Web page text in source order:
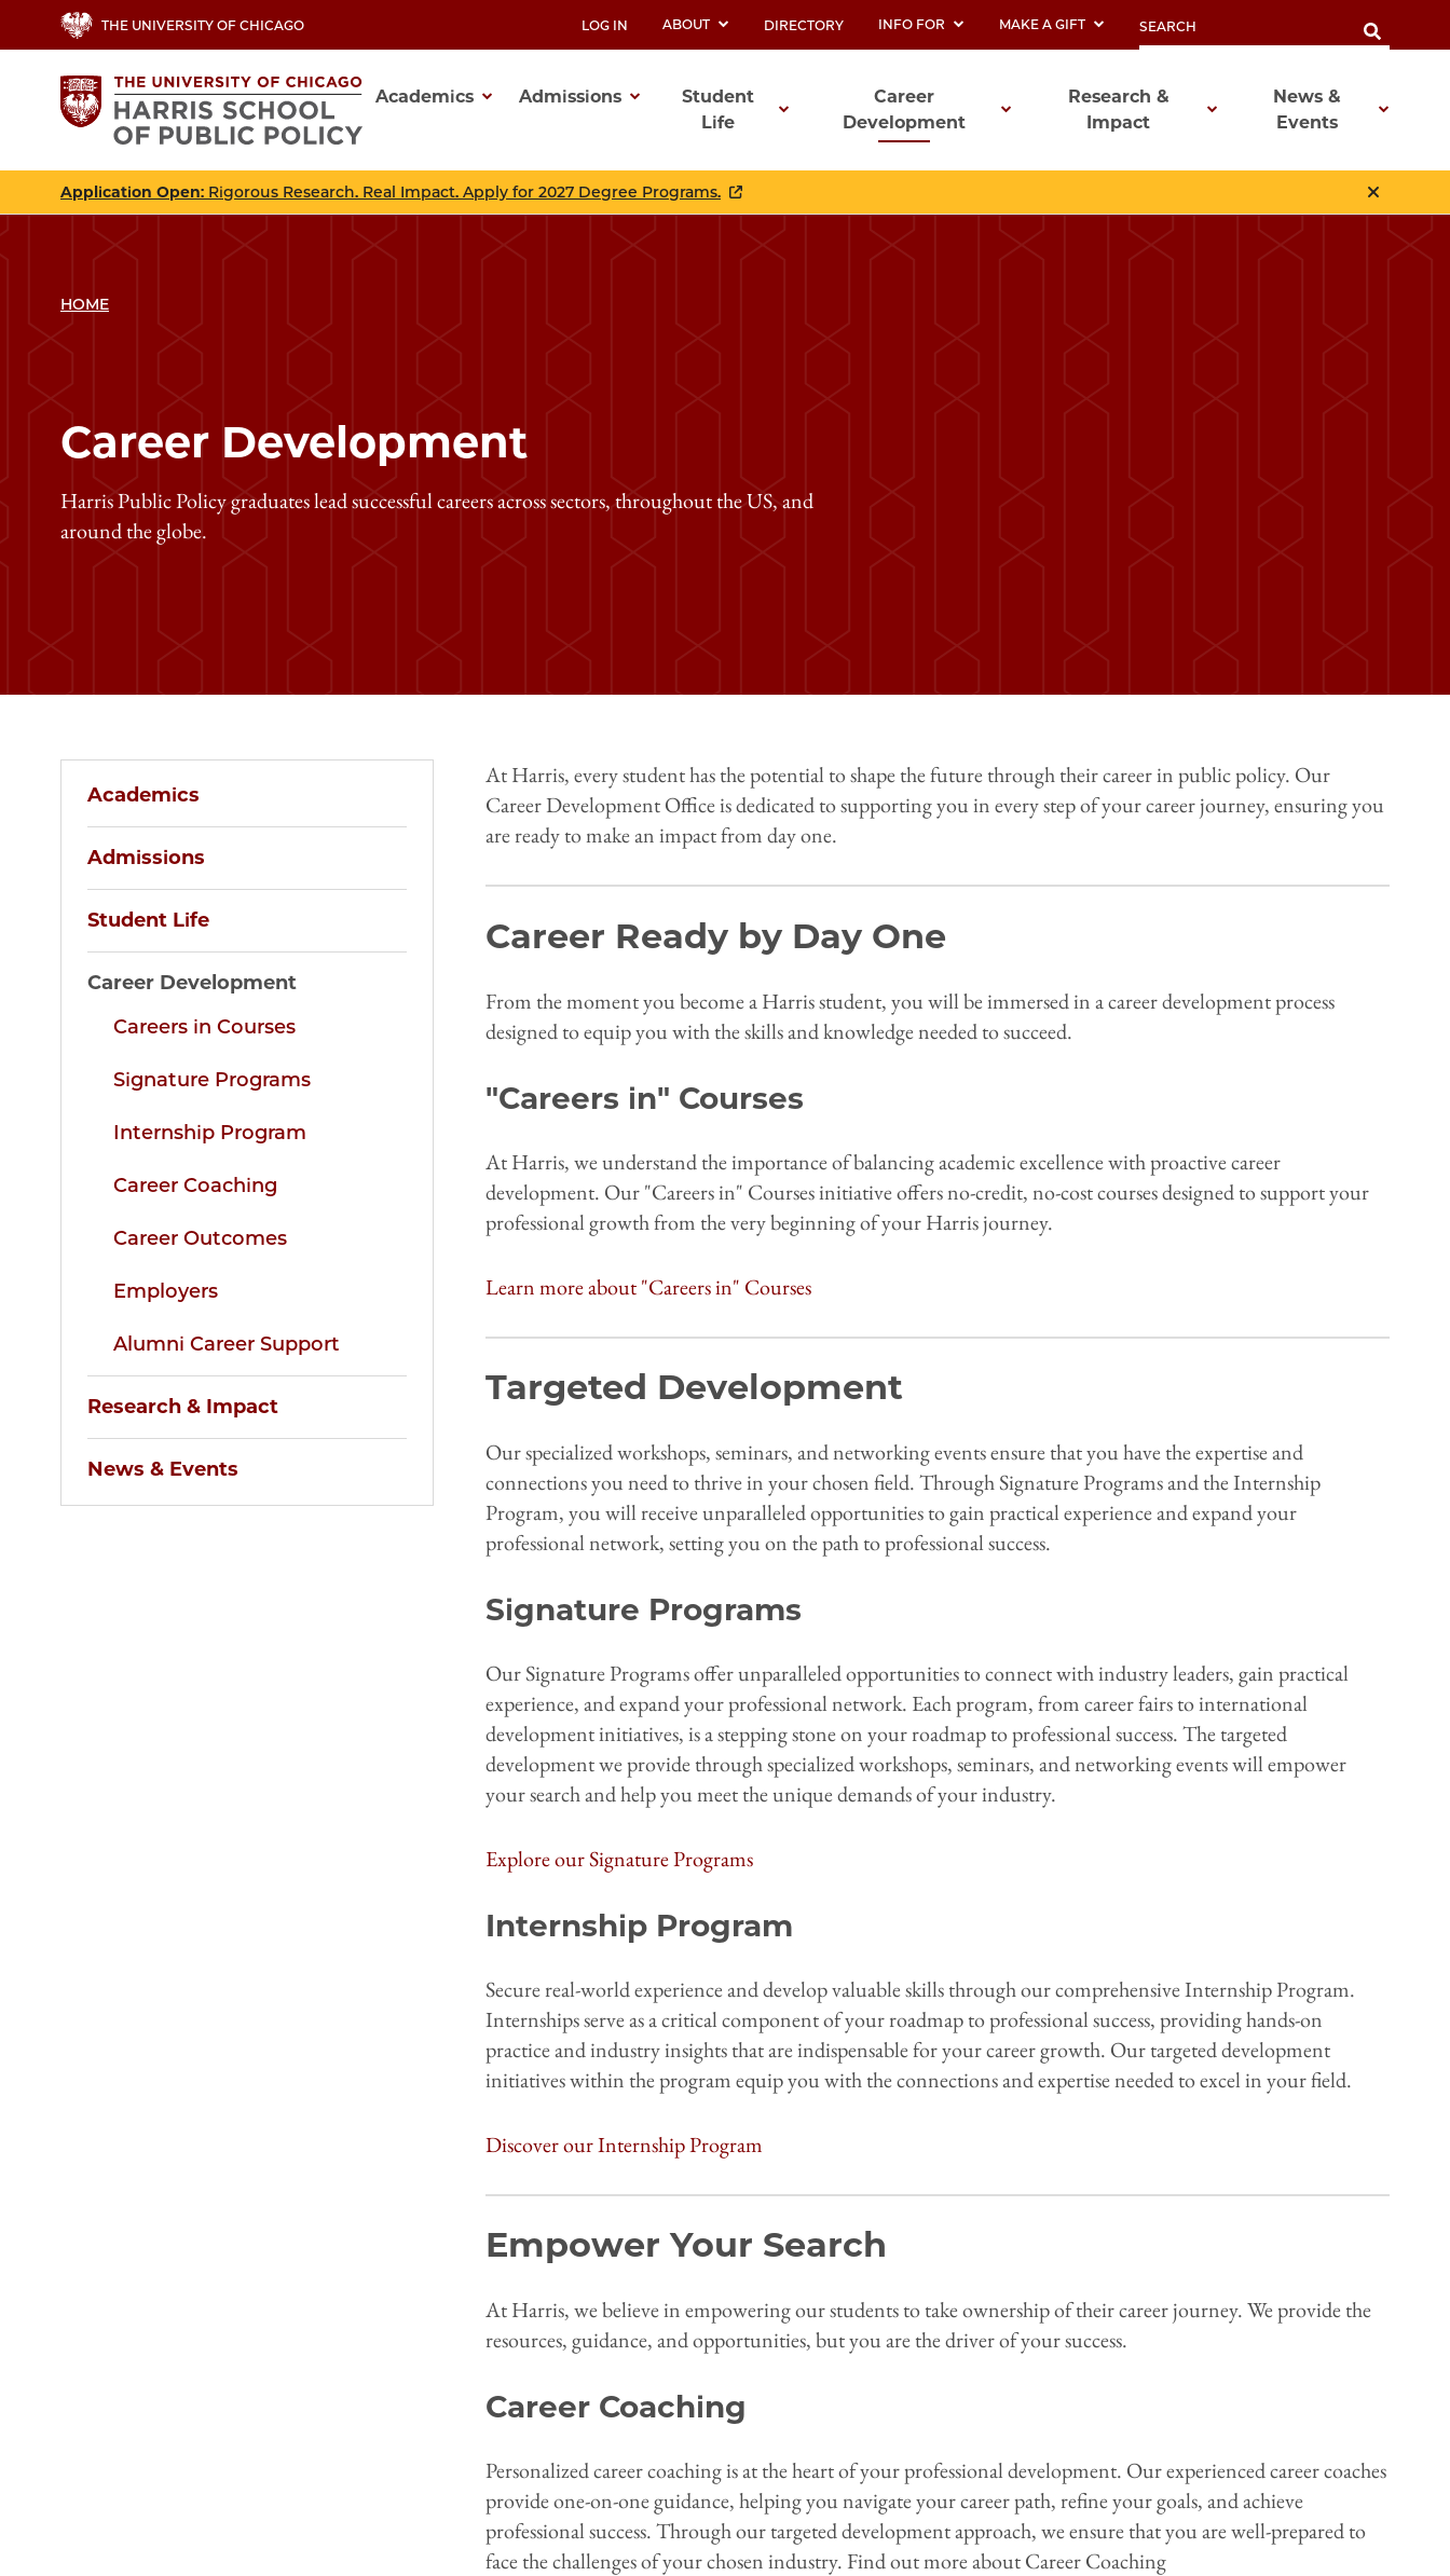
to
content
THE UNIVERSITY OF CHICAGO
UTILITY
LOG IN ABOUT DIRECTORY INFO FOR MAKE A GIFT
navigation
Academics Admissions
Student
Life
Career
Development
Research &
Impact
News &
Events
Application Open: Rigorous Research. Real Impact. Apply for 2027 Degree Programs.
HOME
Career Development
Harris Public Policy graduates lead successful careers across sectors, throughout the US, and
around the globe.
Academics
Admissions
Student Life
Career Development
Careers in Courses
Signature Programs
Internship Program
Career Coaching
Career Outcomes
Employers
Alumni Career Support
Research & Impact
News & Events
At Harris, every student has the potential to shape the future through their career in public policy. Our
Career Development Office is dedicated to supporting you in every step of your career journey, ensuring you
are ready to make an impact from day one.
Career Ready by Day One
From the moment you become a Harris student, you will be immersed in a career development process
designed to equip you with the skills and knowledge needed to succeed.
"Careers in" Courses
At Harris, we understand the importance of balancing academic excellence with proactive career
development. Our "Careers in" Courses initiative offers no-credit, no-cost courses designed to support your
professional growth from the very beginning of your Harris journey.
Learn more about "Careers in" Courses
Targeted Development
Our specialized workshops, seminars, and networking events ensure that you have the expertise and
connections you need to thrive in your chosen field. Through Signature Programs and the Internship
Program, you will receive unparalleled opportunities to gain practical experience and expand your
professional network, setting you on the path to professional success.
Signature Programs
Our Signature Programs offer unparalleled opportunities to connect with industry leaders, gain practical
experience, and expand your professional network. Each program, from career fairs to international
development initiatives, is a stepping stone on your roadmap to professional success. The targeted
development we provide through specialized workshops, seminars, and networking events will empower
your search and help you meet the unique demands of your industry.
Explore our Signature Programs
Internship Program
Secure real-world experience and develop valuable skills through our comprehensive Internship Program.
Internships serve as a critical component of your roadmap to professional success, providing hands-on
practice and industry insights that are indispensable for your career growth. Our targeted development
initiatives within the program equip you with the connections and expertise needed to excel in your field.
Discover our Internship Program
Empower Your Search
At Harris, we believe in empowering our students to take ownership of their career journey. We provide the
resources, guidance, and opportunities, but you are the driver of your success.
Career Coaching
Personalized career coaching is at the heart of your professional development. Our experienced career coaches
provide one-on-one guidance, helping you navigate your career path, refine your goals, and achieve
professional success. Through our targeted development approach, we ensure that you are well-prepared to
face the challenges of your chosen industry. Find out more about Career Coaching